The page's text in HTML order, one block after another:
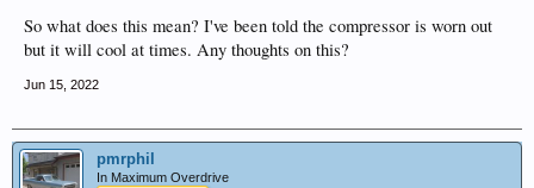
So what does this mean? I've been told the compressor is worn out
but it will cool at times. Any thoughts on this?
Jun 15, 2022
pmrphil
In Maximum Overdrive